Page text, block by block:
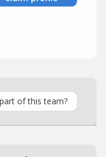
of this team?